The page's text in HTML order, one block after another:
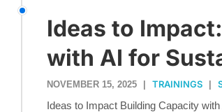
Ideas to
with AI for
NOVEMBER 15, 2025 | TRAININGS |
Ideas to Impact Building Capacity